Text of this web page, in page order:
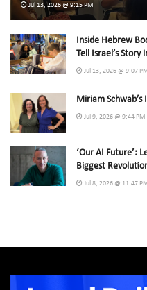
Jul 13, 2026 @ 9:15 PM
Inside Hebrew
Tell Israel’s Story
Jul 13, 2026 @ 9:07
Miriam Schwab’s
Jul 9, 2026 @ 9:44 PM
‘Our AI Future’:
Biggest
Jul 8, 2026 @ 11:47